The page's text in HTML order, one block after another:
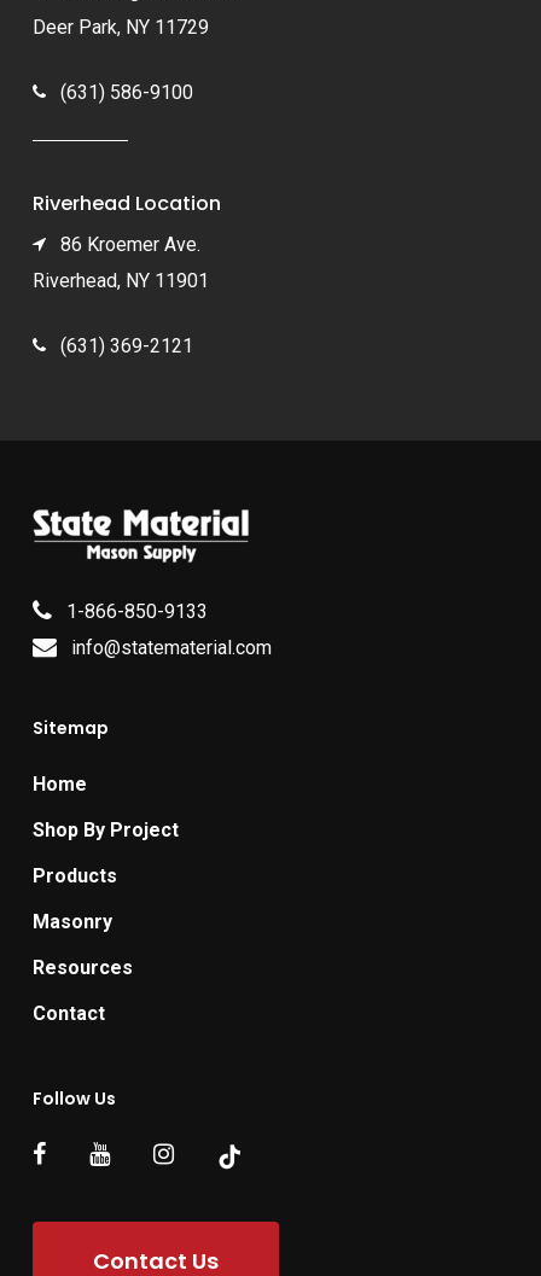
Deer Park, NY 11729
(631) 586-9100
Riverhead Location
86 Kroemer Ave.
Riverhead, NY 11901
(631) 369-2121
1-866-850-9133
info@statematerial.com
Sitemap
Home
Shop By Project
Products
Masonry
Resources
Contact
Follow Us
Contact Us